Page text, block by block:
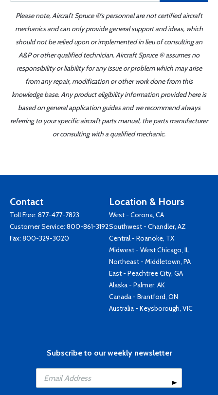
Please note, Aircraft Spruce ®'s personnel are not certified aircraft
mechanics and can only provide general support and ideas, which
should not be relied upon or implemented in lieu of consulting an
A&P or other qualified technician. Aircraft Spruce ® assumes no
responsibility or liability for any issue or problem which may arise
from any repair, modification or other work done from this
knowledge base. Any product eligibility information provided here is
based on general application guides and we recommend always
referring to your specific aircraft parts manual, the parts manufacturer
or consulting with a qualified mechanic.
Contact
Toll Free: 877-477-7823
Customer Service: 800-861-3192
Fax: 800-329-3020
Location & Hours
West - Corona, CA
Southwest - Chandler, AZ
Central - Roanoke, TX
Midwest - West Chicago, IL
Northeast - Middletown, PA
East - Peachtree City, GA
Alaska - Palmer, AK
Canada - Brantford, ON
Australia - Keysborough, VIC
Subscribe to our weekly newsletter